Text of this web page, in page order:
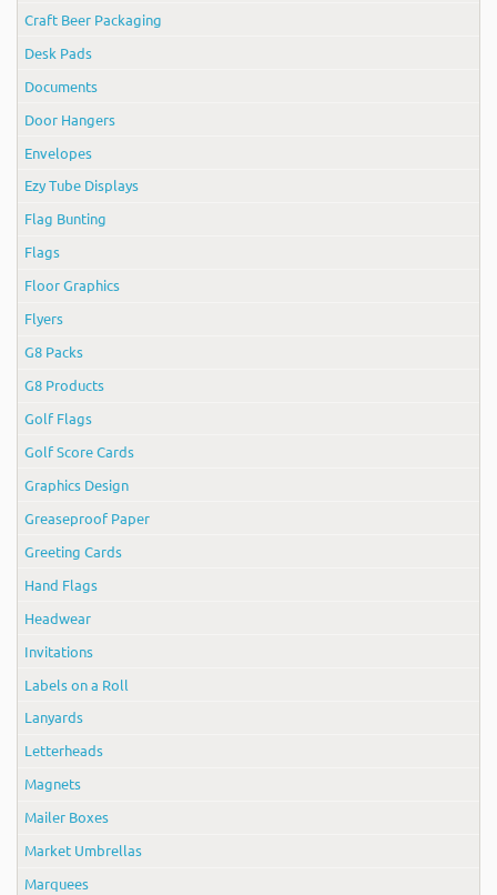
Craft Beer Packaging
Desk Pads
Documents
Door Hangers
Envelopes
Ezy Tube Displays
Flag Bunting
Flags
Floor Graphics
Flyers
G8 Packs
G8 Products
Golf Flags
Golf Score Cards
Graphics Design
Greaseproof Paper
Greeting Cards
Hand Flags
Headwear
Invitations
Labels on a Roll
Lanyards
Letterheads
Magnets
Mailer Boxes
Market Umbrellas
Marquees